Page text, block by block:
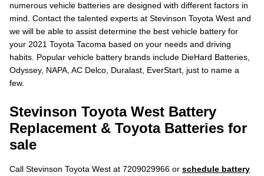
numerous vehicle batteries are designed with different factors in
mind. Contact the talented experts at Stevinson Toyota West and
we will be able to assist determine the best vehicle battery for
your 2021 Toyota Tacoma based on your needs and driving
habits. Popular vehicle battery brands include DieHard Batteries,
Odyssey, NAPA, AC Delco, Duralast, EverStart, just to name a
few.
Stevinson Toyota West Battery
Replacement & Toyota Batteries for
sale
Call Stevinson Toyota West at 7209029966 or schedule battery